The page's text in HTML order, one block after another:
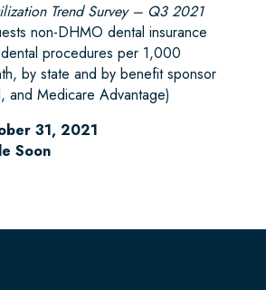
Trend Survey – Q3 2021
non-DHMO dental insurance
procedures per 1,000
by state and by benefit sponsor
and Medicare Advantage)
31, 2021
Soon